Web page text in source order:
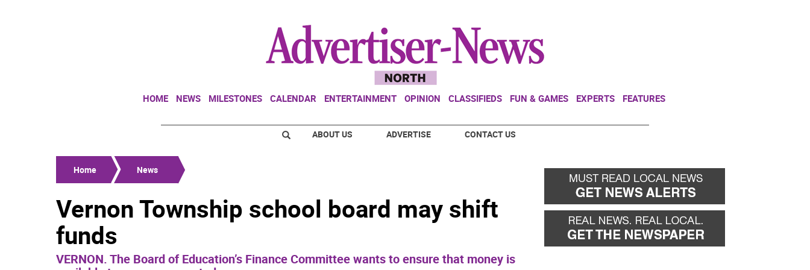
HOME NEWS MILESTONES CALENDAR ENTERTAINMENT OPINION CLASSIFIEDS FUN & GAMES EXPERTS FEATURES
ABOUT US ADVERTISE CONTACT US
Home News
Vernon Township school board may shift
funds
VERNON. The Board of Education’s Finance Committee wants to ensure that money is